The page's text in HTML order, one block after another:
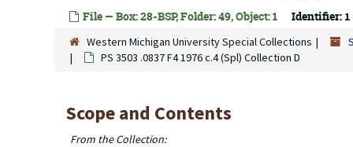
File — Box: 28-BSP, Folder: 49, Object: 1 Identifier: 1
Western Michigan University Special Collections
PS 3503 .0837 F4 1976 c.4 (Spl) Collection D
Scope and Contents
From the Collection: